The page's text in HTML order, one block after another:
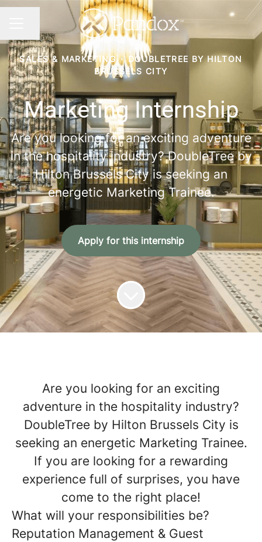
CAREER MENU
Share page
SALES & MARKETING · DOUBLETREE BY HILTON
BRUSSELS CITY
Marketing Internship
Are you looking for an exciting adventure
in the hospitality industry? DoubleTree by
Hilton Brussels City is seeking an
energetic Marketing Trainee.
Apply for this internship
Are you looking for an exciting
adventure in the hospitality industry?
DoubleTree by Hilton Brussels City is
seeking an energetic Marketing Trainee.
If you are looking for a rewarding
experience full of surprises, you have
come to the right place!
What will your responsibilities be?
Reputation Management & Guest